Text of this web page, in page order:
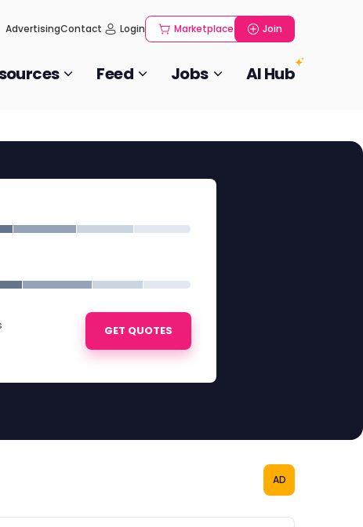
AdvertisingContact Login Marketplace Join
Feed Jobs AI Hub
GET QUOTES
AD